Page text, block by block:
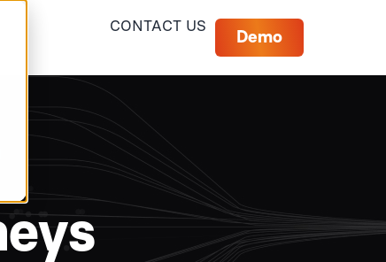
CONTACT US
Demo